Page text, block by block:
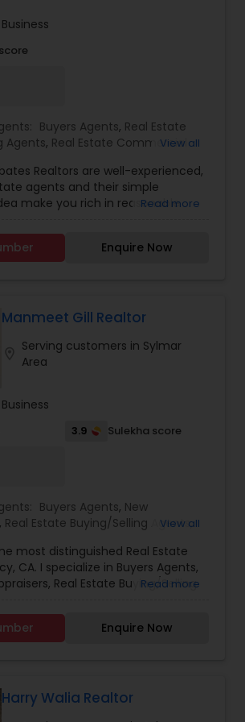
Buyers Agents, Real Estate
Agents, Real Estate Commercial
Agents
View all
Realtors are well-experienced,
agents and their simple
make you rich in reasonable
great knowledge of local
with excellent presentation and
We provide extraordinary
can help you with any of the
below:
Read more
Enquire Now
Manmeet Gill Realtor
Serving customers in Sylmar
Area
3.9 Sulekha score
Buyers Agents, New
, Real Estate Buying/Selling Agents,
,Rental Agents,Sellers Agents
View all
most distinguished Real Estate
CA. I specialize in Buyers Agents,
Real Estate Buying/Selling
Agents, Rental Agents, and
a realtor, I believe that selling a
letting the buyer realize why
As one of the most respected
are committed to providing
Read more
Enquire Now
Harry Walia Realtor